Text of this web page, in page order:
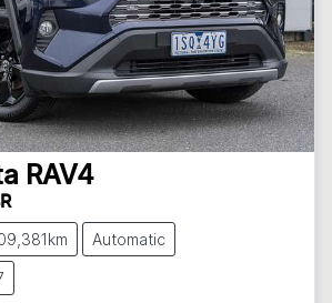
RAV4
Automatic